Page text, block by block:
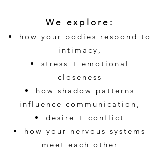
We explore:
how your bodies respond to
intimacy,
stress + emotional
closeness
how shadow patterns
influence communication,
desire + conflict
how your nervous systems
meet each other